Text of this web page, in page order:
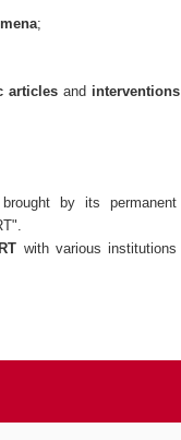
;
articlesand interventions
by its permanent
with various